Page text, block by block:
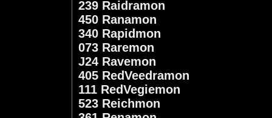
239 Raidramon
450 Ranamon
340 Rapidmon
073 Raremon
J24 Ravemon
405 RedVeedramon
111 RedVegiemon
523 Reichmon